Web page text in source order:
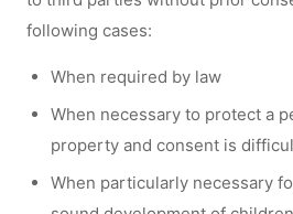
following cases:
When required by law
When necessary to protect a
property and consent is
When particularly necessary